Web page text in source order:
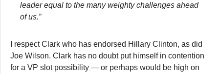
leader equal to the many weighty challenges ahead
of us.”
I respect Clark who has endorsed Hillary Clinton, as did
Joe Wilson. Clark has no doubt put himself in contention
for a VP slot possibility — or perhaps would be high on